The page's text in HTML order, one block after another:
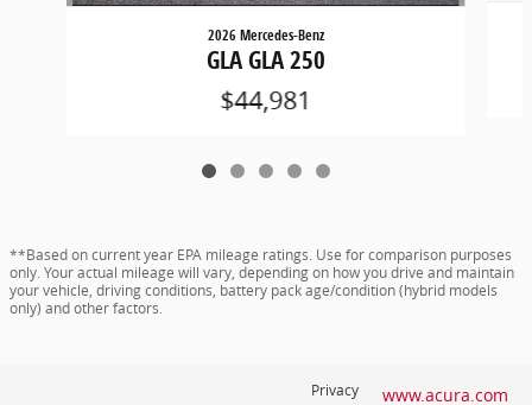
2026 Mercedes-Benz
GLA GLA 250
$44,981
**Based on current year EPA mileage ratings. Use for comparison purposes
only. Your actual mileage will vary, depending on how you drive and maintain
your vehicle, driving conditions, battery pack age/condition (hybrid models
only) and other factors.
Privacy www.acura.com